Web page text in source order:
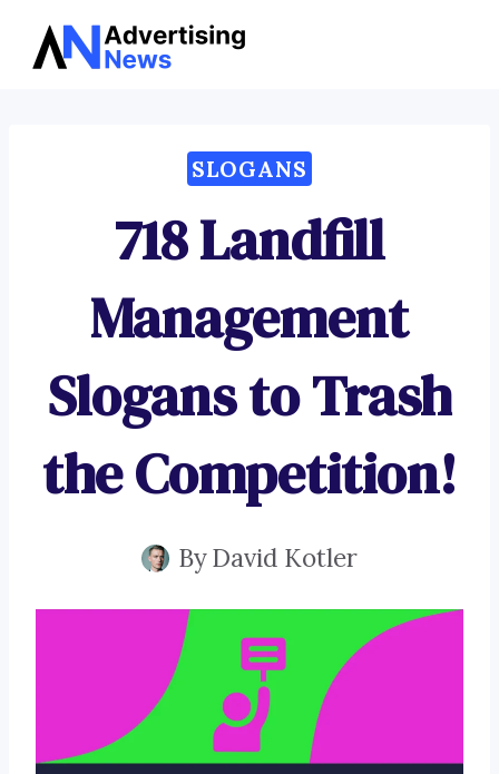
Skip
SLOGANS
718 Landfill
Management
Slogans to Trash
the Competition!
ByDavid Kotler